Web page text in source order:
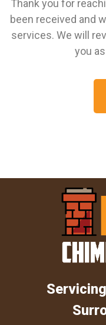
Thank you for
been received and
services. We will
you
Servicing